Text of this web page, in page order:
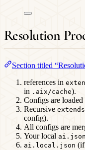
Resolution
Section titled
references in
in .aix/cache).
Configs are loaded
Recursive extends
config).
All configs are
Your local ai.json
ai.local.json (if